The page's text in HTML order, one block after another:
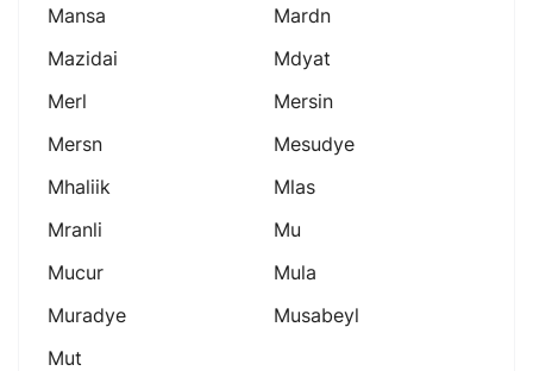
Mansa
Mardn
Mazidai
Mdyat
Merl
Mersin
Mersn
Mesudye
Mhaliik
Mlas
Mranli
Mu
Mucur
Mula
Muradye
Musabeyl
Mut